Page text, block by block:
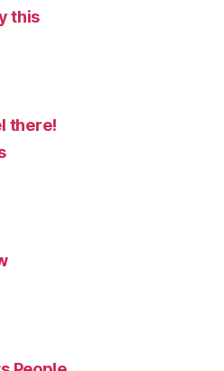
this
there!